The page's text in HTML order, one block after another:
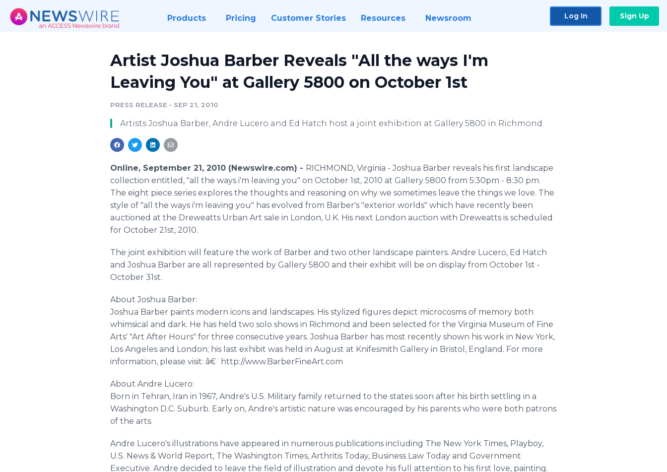
Products Pricing Customer Stories Resources Newsroom Log In Sign Up
Artist Joshua Barber Reveals "All the ways I'm
Leaving You" at Gallery 5800 on October 1st
PRESS RELEASE • SEP 21, 2010
Artists Joshua Barber, Andre Lucero and Ed Hatch host a joint exhibition at Gallery 5800 in Richmond
Online, September 21, 2010 (Newswire.com) - RICHMOND, Virginia - Joshua Barber reveals his first landscape
collection entitled, "all the ways i'm leaving you" on October 1st, 2010 at Gallery 5800 from 5:30pm - 8:30 pm.
The eight piece series explores the thoughts and reasoning on why we sometimes leave the things we love. The
style of "all the ways i'm leaving you" has evolved from Barber's "exterior worlds" which have recently been
auctioned at the Dreweatts Urban Art sale in London, U.K. His next London auction with Dreweatts is scheduled
for October 21st, 2010.
The joint exhibition will feature the work of Barber and two other landscape painters. Andre Lucero, Ed Hatch
and Joshua Barber are all represented by Gallery 5800 and their exhibit will be on display from October 1st -
October 31st.
About Joshua Barber:
Joshua Barber paints modern icons and landscapes. His stylized figures depict microcosms of memory both
whimsical and dark. He has held two solo shows in Richmond and been selected for the Virginia Museum of Fine
Arts' "Art After Hours" for three consecutive years. Joshua Barber has most recently shown his work in New York,
Los Angeles and London; his last exhibit was held in August at Knifesmith Gallery in Bristol, England. For more
information, please visit: â€¨http://www.BarberFineArt.com
About Andre Lucero:
Born in Tehran, Iran in 1967, Andre's U.S. Military family returned to the states soon after his birth settling in a
Washington D.C. Suburb. Early on, Andre's artistic nature was encouraged by his parents who were both patrons
of the arts.
Andre Lucero's illustrations have appeared in numerous publications including The New York Times, Playboy,
U.S. News & World Report, The Washington Times, Arthritis Today, Business Law Today and Government
Executive. Andre decided to leave the field of illustration and devote his full attention to his first love, painting.